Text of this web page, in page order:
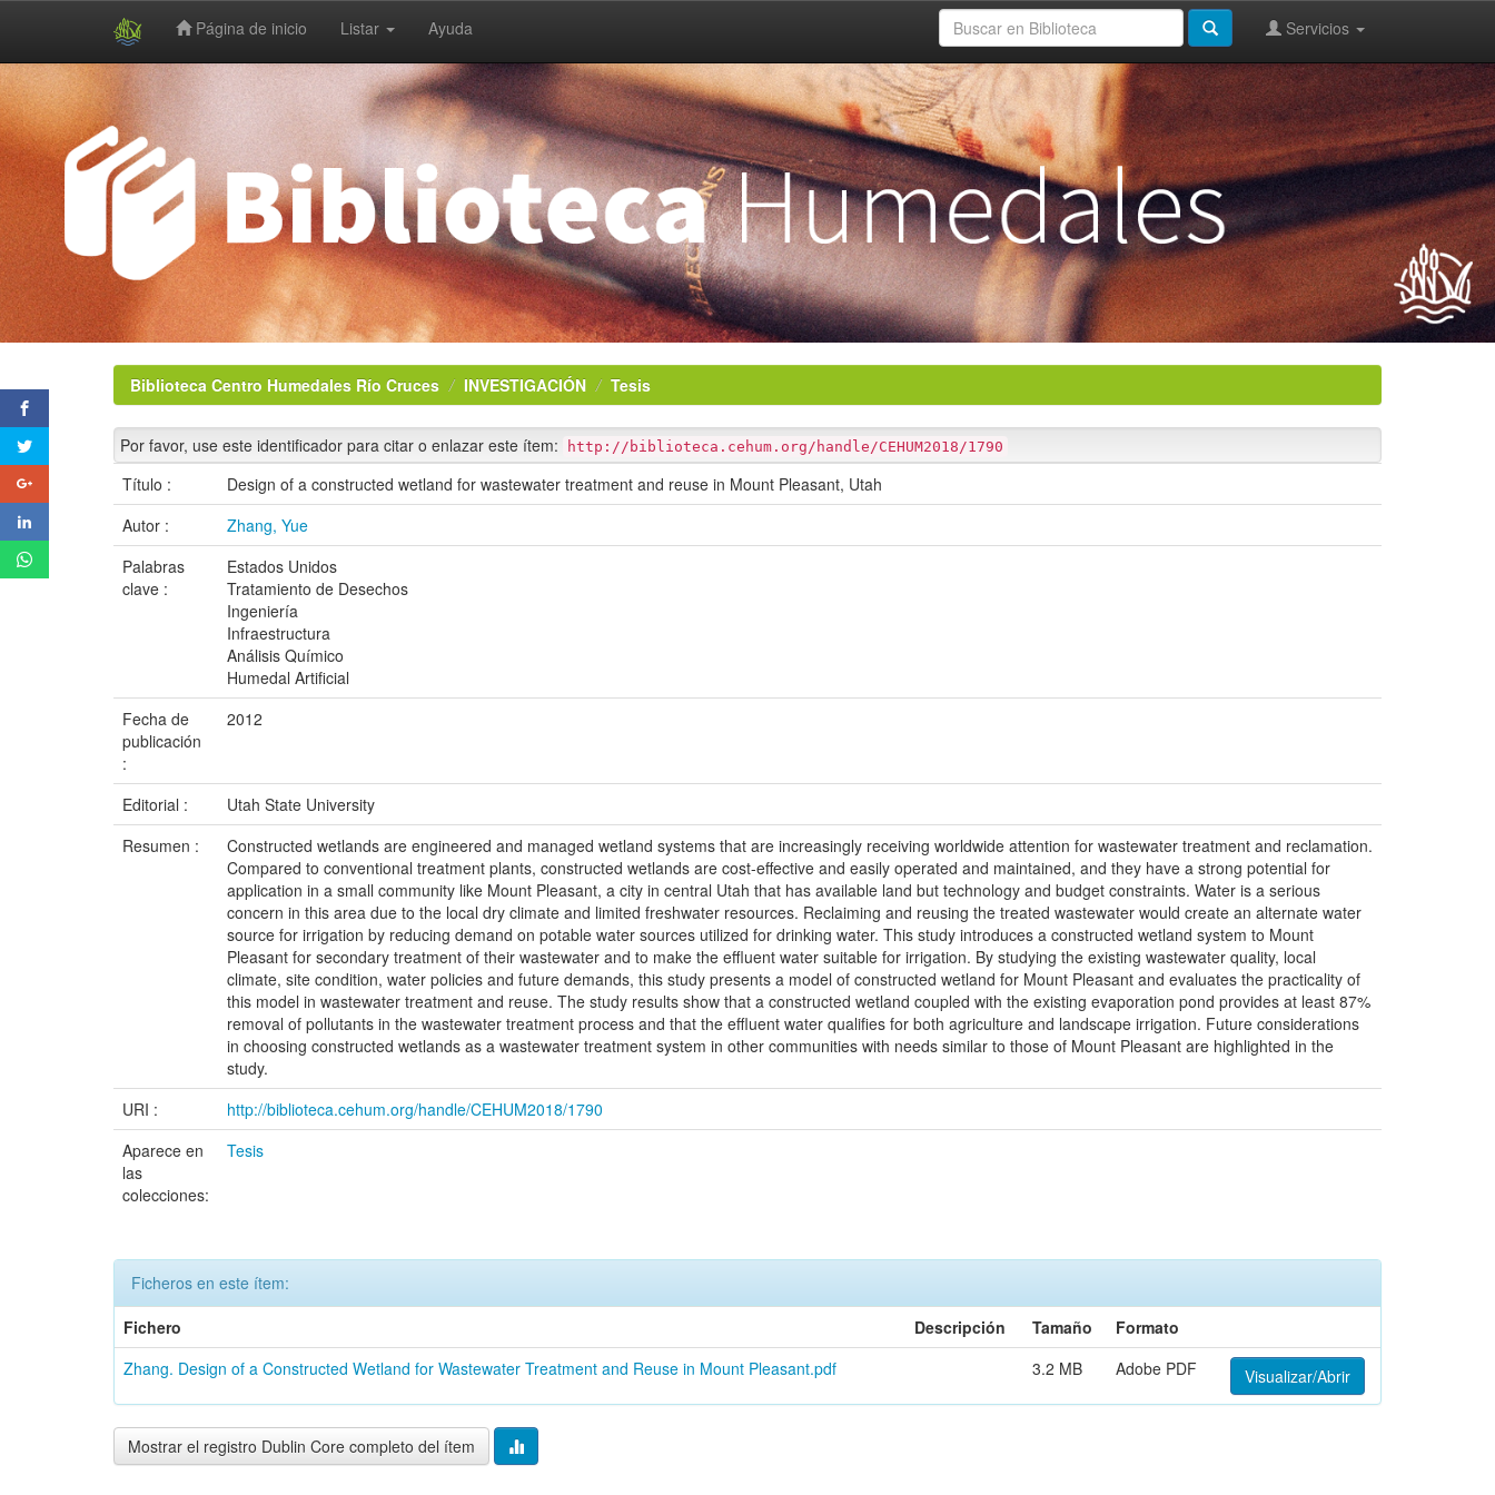
Página de inicio Listar Ayuda Servicios
Biblioteca Centro Humedales Río Cruces INVESTIGACIÓN Tesis
Por favor, use este identificador para citar o enlazar este ítem: http://biblioteca.cehum.org/handle/CEHUM2018/1790
Título :
Design of a constructed wetland for wastewater treatment and reuse in Mount Pleasant, Utah
Autor :
Zhang, Yue
Palabras
clave :
Estados Unidos
Tratamiento de Desechos
Ingeniería
Infraestructura
Análisis Químico
Humedal Artificial
Fecha de
publicación
:
2012
Editorial :
Utah State University
Resumen :
Constructed wetlands are engineered and managed wetland systems that are increasingly receiving worldwide attention for wastewater treatment and reclamation.
Compared to conventional treatment plants, constructed wetlands are cost-effective and easily operated and maintained, and they have a strong potential for
application in a small community like Mount Pleasant, a city in central Utah that has available land but technology and budget constraints. Water is a serious
concern in this area due to the local dry climate and limited freshwater resources. Reclaiming and reusing the treated wastewater would create an alternate water
source for irrigation by reducing demand on potable water sources utilized for drinking water. This study introduces a constructed wetland system to Mount
Pleasant for secondary treatment of their wastewater and to make the effluent water suitable for irrigation. By studying the existing wastewater quality, local
climate, site condition, water policies and future demands, this study presents a model of constructed wetland for Mount Pleasant and evaluates the practicality of
this model in wastewater treatment and reuse. The study results show that a constructed wetland coupled with the existing evaporation pond provides at least 87%
removal of pollutants in the wastewater treatment process and that the effluent water qualifies for both agriculture and landscape irrigation. Future considerations
in choosing constructed wetlands as a wastewater treatment system in other communities with needs similar to those of Mount Pleasant are highlighted in the
study.
URI :
http://biblioteca.cehum.org/handle/CEHUM2018/1790
Aparece en
las
colecciones:
Tesis
Ficheros en este ítem:
Fichero
Descripción Tamaño
Formato
Zhang. Design of a Constructed Wetland for Wastewater Treatment and Reuse in Mount Pleasant.pdf
3.2 MB Adobe PDF Visualizar/Abrir
Mostrar el registro Dublin Core completo del ítem